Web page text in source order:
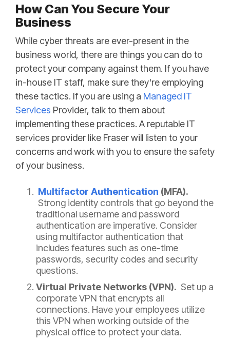
How Can You Secure Your
Business
While cyber threats are ever-present in the
business world, there are things you can do to
protect your company against them. If you have
in-house IT staff, make sure they're employing
these tactics. If you are using a Managed IT
Services Provider, talk to them about
implementing these practices. A reputable IT
services provider like Fraser will listen to your
concerns and work with you to ensure the safety
of your business.
Multifactor Authentication (MFA).
Strong identity controls that go beyond the
traditional username and password
authentication are imperative. Consider
using multifactor authentication that
includes features such as one-time
passwords, security codes and security
questions.
Virtual Private Networks (VPN). Set up a
corporate VPN that encrypts all
connections. Have your employees utilize
this VPN when working outside of the
physical office to protect your data.